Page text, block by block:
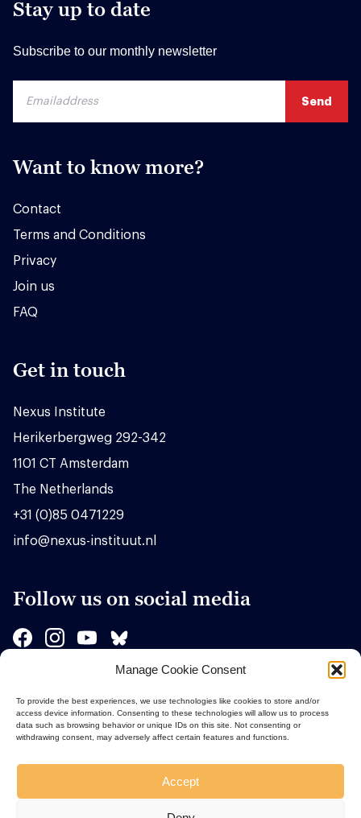
Manage Cookie Consent
To provide the best experiences, we use technologies like cookies to store and/or
access device information. Consenting to these technologies will allow us to process
data such as browsing behavior or unique IDs on this site. Not consenting or
withdrawing consent, may adversely affect certain features and functions.
Accept
Stay up to date
Subscribe to our monthly newsletter
Want to know more?
Contact
Terms and Conditions
Privacy
Join us
FAQ
Get in touch
Nexus Institute
Herikerbergweg 292-342
1101 CT Amsterdam
The Netherlands
+31 (0)85 0471229
info@nexus-instituut.nl
Follow us on social media